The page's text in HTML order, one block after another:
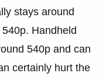
stays around
Handheld
540p and can
certainly hurt the